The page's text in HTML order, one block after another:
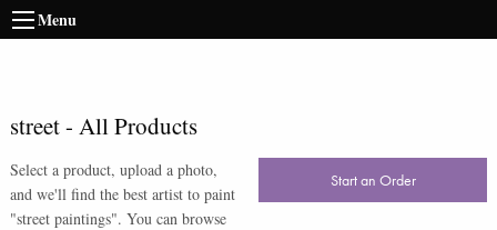
Menu
street- All Products
Select a product, upload a photo,
and we'll find the best artist to paint
"street paintings". You can browse
Start an Order